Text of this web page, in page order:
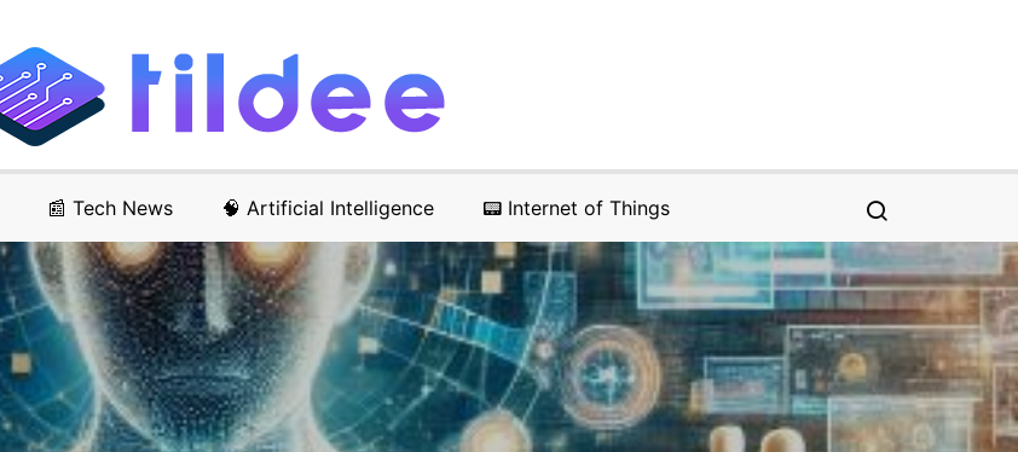
📰 Tech News 🧠 Artificial Intelligence 📟 Internet of Things